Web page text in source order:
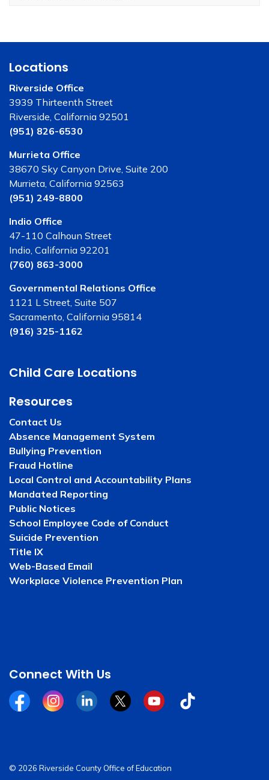
Locations
Riverside Office
3939 Thirteenth Street
Riverside, California 92501
(951) 826-6530
Murrieta Office
38670 Sky Canyon Drive, Suite 200
Murrieta, California 92563
(951) 249-8800
Indio Office
47-110 Calhoun Street
Indio, California 92201
(760) 863-3000
Governmental Relations Office
1121 L Street, Suite 507
Sacramento, California 95814
(916) 325-1162
Child Care Locations
Resources
Contact Us
Absence Management System
Bullying Prevention
Fraud Hotline
Local Control and Accountability Plans
Mandated Reporting
Public Notices
School Employee Code of Conduct
Suicide Prevention
Title IX
Web-Based Email
Workplace Violence Prevention Plan
Connect With Us
FacebookInstagramLinkedinTwitterYouTubeTiktok
© 2026 Riverside County Office of Education